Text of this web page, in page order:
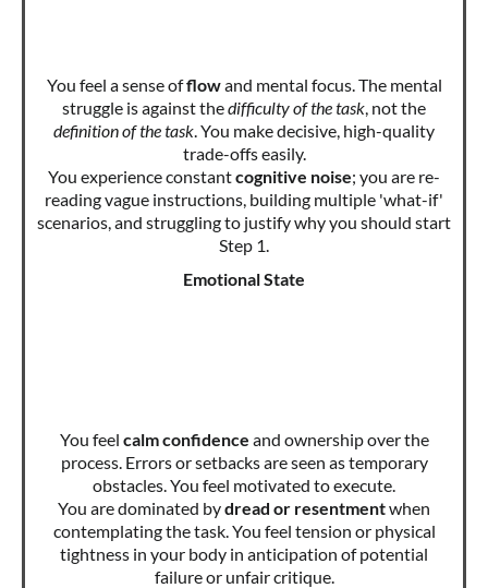
You feel a sense offlowand mental focus. The mental
struggle is against thedifficulty of the task, not the
definition of the task. You make decisive, high-quality
trade-offs easily.
You experience constantcognitive noise; you are re-
reading vague instructions, building multiple 'what-if'
scenarios, and struggling to justify why you should start
Step 1.
Emotional State
You feel calm confidence and ownership over the
process. Errors or setbacks are seen as temporary
obstacles. You feel motivated to execute.
You are dominated bydread or resentmentwhen
contemplating the task. You feel tension or physical
tightness in your body in anticipation of potential
failure or unfair critique.